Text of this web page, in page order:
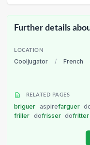
Further details
LOCATION
Cooljugator / French
RELATED PAGES
briguer aspirefarguer
friller dofrisser dofritter